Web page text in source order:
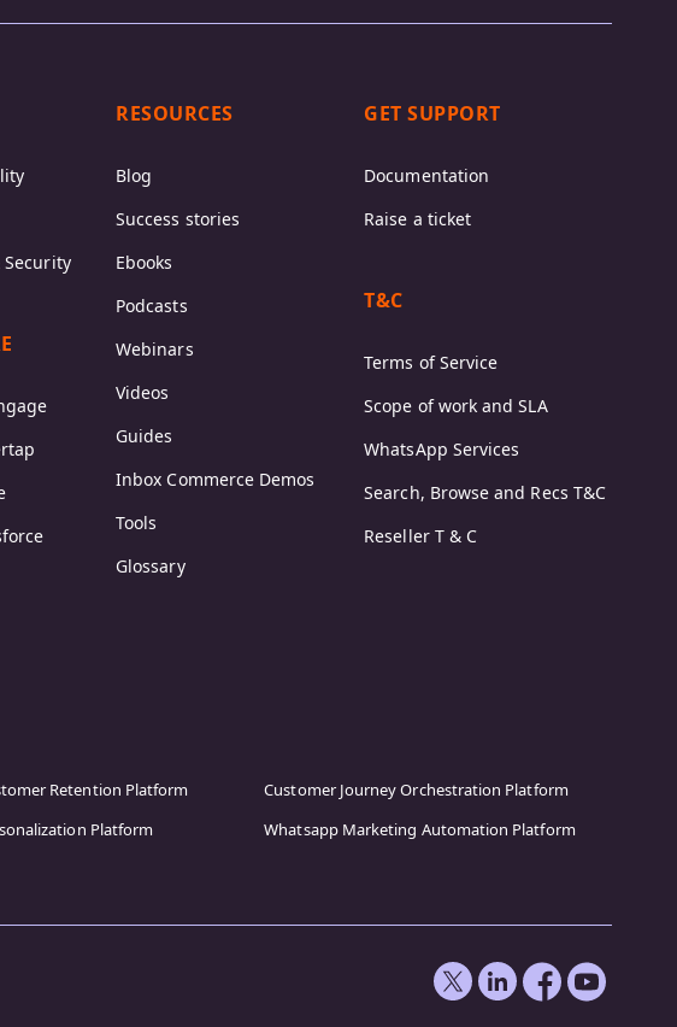
RESOURCES
Blog
Success stories
Ebooks
Podcasts
Webinars
Videos
Guides
Inbox Commerce Demos
Tools
Glossary
GET SUPPORT
Documentation
Raise a ticket
T&C
Terms of Service
Scope of work and SLA
WhatsApp Services
Search, Browse and Recs T&C
Reseller T & C
Retention Platform
Customer Journey Orchestration Platform
Platform Whatsapp Marketing Automation Platform